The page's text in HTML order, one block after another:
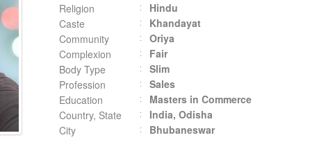
Religion
Hindu
Caste
Khandayat
Community
Oriya
Complexion
Fair
Body Type
Slim
Profession
Sales
Education
Masters in Commerce
Country, State
India, Odisha
City
Bhubaneswar